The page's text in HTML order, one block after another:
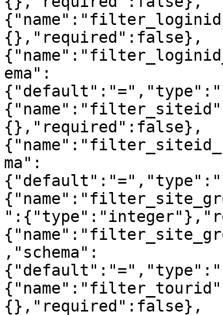
{},"required":false},
ema":
{},"required":false},
ma":
,"schema":
{},"required":false},